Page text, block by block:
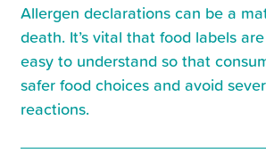
Allergen declarations can be a
death. It’s vital that food labels
easy to understand so that
safer food choices and avoid
reactions.